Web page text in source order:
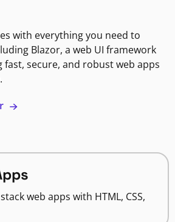
with everything you need to
Blazor, a web UI framework
secure, and robust web apps
web apps with HTML, CSS,